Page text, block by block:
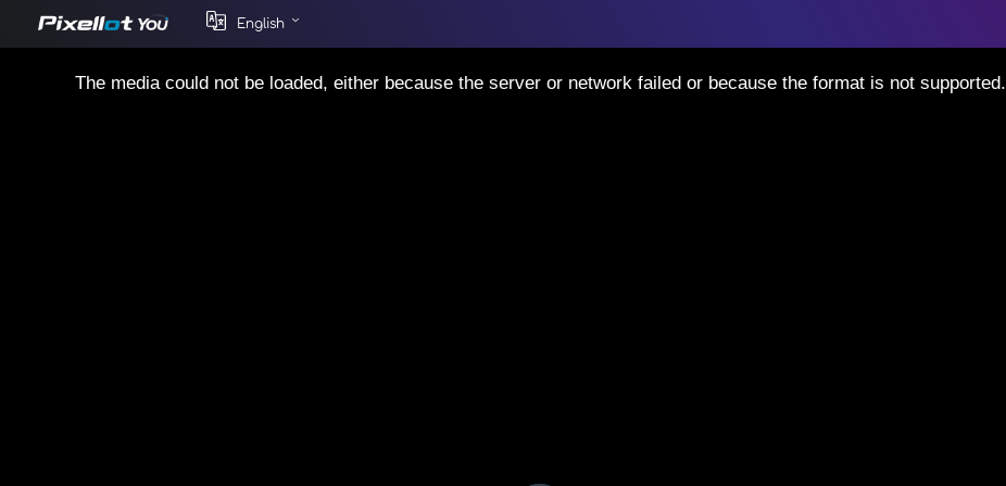
English
The media could not be loaded, either because the server or network failed or because the format is not supported.